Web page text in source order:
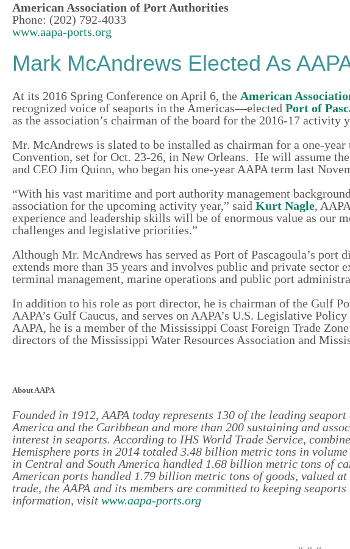
American Association of Port Authorities
Phone: (202) 792-4033
www.aapa-ports.org
Mark McAndrews Elected As
At its 2016 Spring Conference on April 6, the American
recognized voice of seaports in the Americas—elected Port of
as the association’s chairman of the board for the 2016-17 activity
Mr. McAndrews is slated to be installed as chairman for a one-
Convention, set for Oct. 23-26, in New Orleans. He will assume
and CEO Jim Quinn, who began his one-year AAPA term last
“With his vast maritime and port authority management
association for the upcoming activity year,” said Kurt Nagle,
experience and leadership skills will be of enormous value as our
challenges and legislative priorities.”
Although Mr. McAndrews has served as Port of Pascagoula’s
extends more than 35 years and involves public and private sector
terminal management, marine operations and public port
In addition to his role as port director, he is chairman of the Gulf
AAPA’s Gulf Caucus, and serves on AAPA’s U.S. Legislative
AAPA, he is a member of the Mississippi Coast Foreign Trade
directors of the Mississippi Water Resources Association and
About AAPA
Founded in 1912, AAPA today represents 130 of the leading
America and the Caribbean and more than 200 sustaining and
interest in seaports. According to IHS World Trade Service,
Hemisphere ports in 2014 totaled 3.48 billion metric tons in
in Central and South America handled 1.68 billion metric tons of
American ports handled 1.79 billion metric tons of goods, valued
trade, the AAPA and its members are committed to keeping
information, visit www.aapa-ports.org